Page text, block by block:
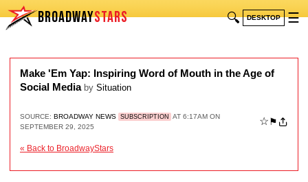
BROADWAYSTARS 🔍 DESKTOP ☰
Make 'Em Yap: Inspiring Word of Mouth in the Age of
Social Media by Situation
SOURCE: BROADWAY NEWS SUBSCRIPTION
AT 6:17AM ON
SEPTEMBER 29, 2025
☆ ⚑
« Back to BroadwayStars